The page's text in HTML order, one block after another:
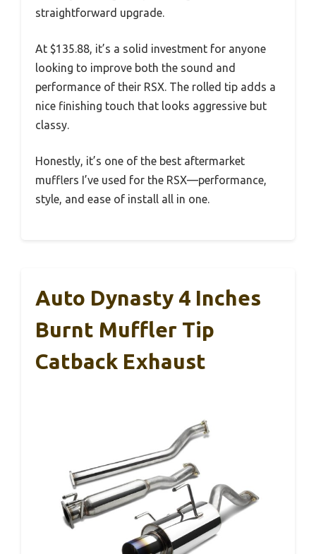
straightforward upgrade.
At $135.88, it’s a solid investment for anyone
looking to improve both the sound and
performance of their RSX. The rolled tip adds a
nice finishing touch that looks aggressive but
classy.
Honestly, it’s one of the best aftermarket
mufflers I’ve used for the RSX—performance,
style, and ease of install all in one.
Auto Dynasty 4 Inches
Burnt Muffler Tip
Catback Exhaust